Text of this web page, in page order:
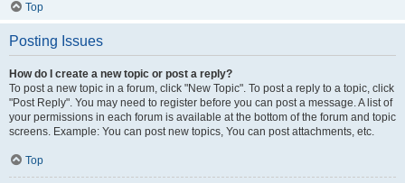
Top
Posting Issues
How do I create a new topic or post a reply?
To post a new topic in a forum, click "New Topic". To post a reply to a topic, click
"Post Reply". You may need to register before you can post a message. A list of
your permissions in each forum is available at the bottom of the forum and topic
screens. Example: You can post new topics, You can post attachments, etc.
Top